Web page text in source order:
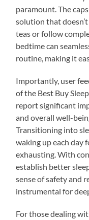
paramount. The
solution that
teas or follow
bedtime can
routine, making it
Importantly, user
of the Best Buy
report significant
and overall well-
Transitioning into
waking up each day
exhausting. With
establish better
sense of safety and
instrumental for
For those dealing